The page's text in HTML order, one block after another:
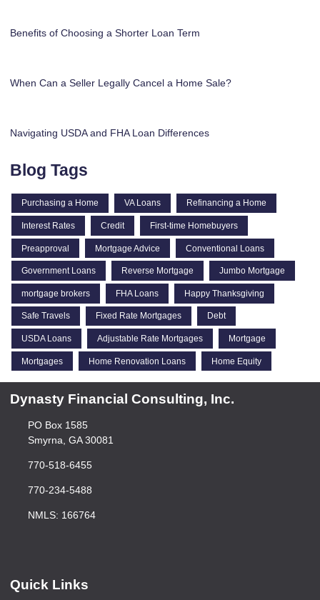
Benefits of Choosing a Shorter Loan Term
When Can a Seller Legally Cancel a Home Sale?
Navigating USDA and FHA Loan Differences
Blog Tags
Purchasing a Home VA Loans Refinancing a Home
Interest Rates Credit First-time Homebuyers
Preapproval Mortgage Advice Conventional Loans
Government Loans Reverse Mortgage Jumbo Mortgage
mortgage brokers FHA Loans Happy Thanksgiving
Safe Travels Fixed Rate Mortgages Debt
USDA Loans Adjustable Rate Mortgages Mortgage
Mortgages Home Renovation Loans Home Equity
Dynasty Financial Consulting, Inc.
PO Box 1585
Smyrna, GA 30081
770-518-6455
770-234-5488
NMLS: 166764
Quick Links